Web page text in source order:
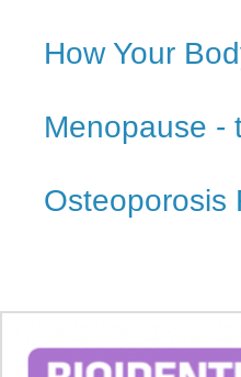
How Your
Menopause -
Osteoporosis